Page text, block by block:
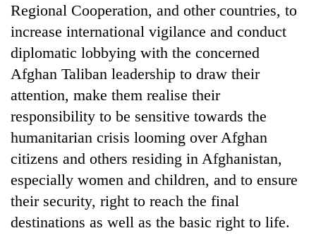
Regional Cooperation, and other countries, to
increase international vigilance and conduct
diplomatic lobbying with the concerned
Afghan Taliban leadership to draw their
attention, make them realise their
responsibility to be sensitive towards the
humanitarian crisis looming over Afghan
citizens and others residing in Afghanistan,
especially women and children, and to ensure
their security, right to reach the final
destinations as well as the basic right to life.